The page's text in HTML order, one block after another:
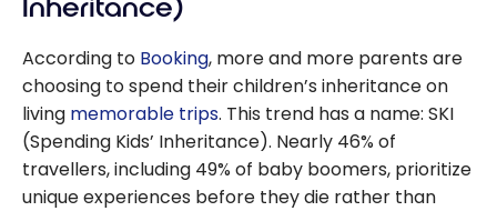
Inheritance)
According to Booking, more and more parents are
choosing to spend their children’s inheritance on
living memorable trips. This trend has a name: SKI
(Spending Kids’ Inheritance). Nearly 46% of
travellers, including 49% of baby boomers, prioritize
unique experiences before they die rather than